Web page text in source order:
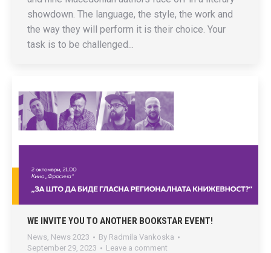
showdown. The language, the style, the work and
the way they will perform it is their choice. Your
task is to be challenged...
WE INVITE YOU TO ANOTHER BOOKSTAR EVENT!
News, News 2023 By Radmila Vankoska
September 29, 2023
Leave a comment